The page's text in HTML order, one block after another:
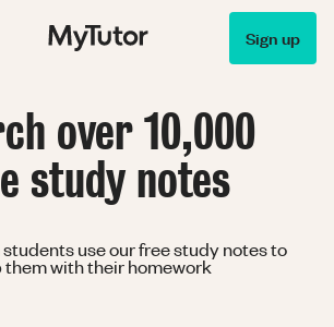
Sign up
over 10,000
study notes
use our free study notes to
them with their homework